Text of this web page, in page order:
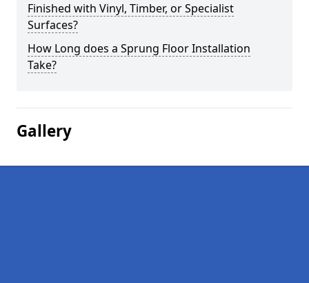
Finished with Vinyl, Timber, or Specialist
Surfaces?
How Long does a Sprung Floor Installation
Take?
Gallery